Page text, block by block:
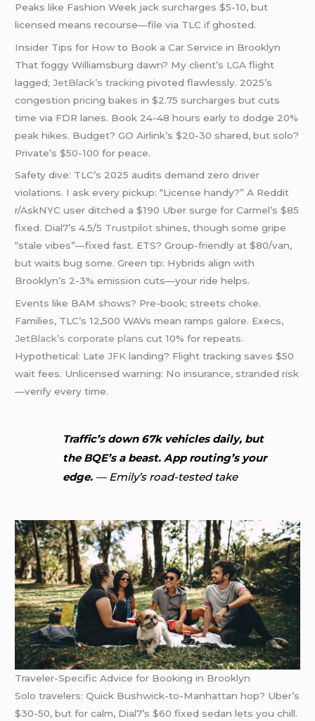
Peaks like Fashion Week jack surcharges $5-10, but
licensed means recourse—file via TLC if ghosted.
Insider Tips for How to Book a Car Service in Brooklyn
That foggy Williamsburg dawn? My client’s LGA flight
lagged;JetBlack’s tracking pivoted flawlessly. 2025’s
congestion pricing bakes in $2.75 surcharges but cuts
time via FDR lanes. Book 24-48 hours early to dodge 20%
peak hikes. Budget? GO Airlink’s $20-30 shared, but solo?
Private’s $50-100 for peace.
Safety dive: TLC’s 2025 audits demand zero driver
violations. I ask every pickup: “License handy?” A Reddit
r/AskNYC user ditched a $190 Uber surge for Carmel’s $85
fixed. Dial7’s 4.5/5 Trustpilot shines, though some gripe
“stale vibes”—fixed fast. ETS? Group-friendly at $80/van,
but waits bug some. Green tip: Hybrids align with
Brooklyn’s 2-3% emission cuts—your ride helps.
Events like BAM shows? Pre-book; streets choke.
Families, TLC’s 12,500 WAVs mean ramps galore. Execs,
JetBlack’s corporate plans cut 10% for repeats.
Hypothetical: LateJFK landing? Flight tracking saves $50
wait fees. Unlicensed warning: No insurance, stranded risk
—verify every time.
Traffic’s down 67k vehicles daily, but
the BQE’s a beast. App routing’s your
edge. — Emily’s road-tested take
Traveler-Specific Advice for Booking in Brooklyn
Solo travelers: Quick Bushwick-to-Manhattan hop? Uber’s
$30-50, but for calm, Dial7’s $60 fixed sedan lets you chill.